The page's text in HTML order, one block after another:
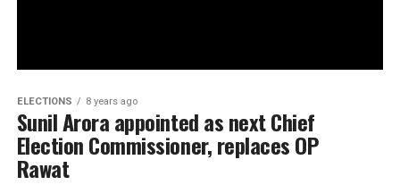
ELECTIONS 8 years ago
Sunil Arora appointed as next Chief
Election Commissioner, replaces OP
Rawat